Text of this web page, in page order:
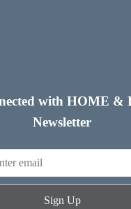
with HOME &
Newsletter
Sign Up